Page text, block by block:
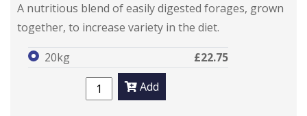
A nutritious blend of easily digested forages, grown
together, to increase variety in the diet.
20kg
£22.75
Add